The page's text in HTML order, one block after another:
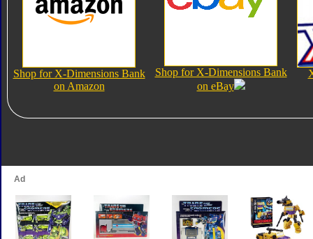
Shop for X-Dimensions Bank
on Amazon
Shop for X-Dimensions Bank
on eBay